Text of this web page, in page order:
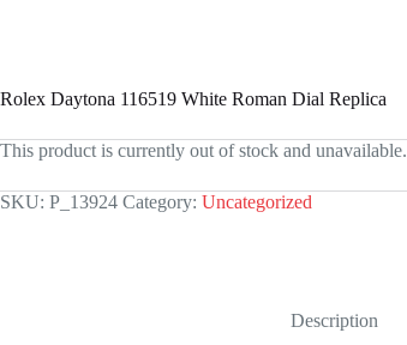
Rolex Daytona 116519 White Roman Dial Replica
This product is currently out of stock and unavailable.
SKU: P_13924 Category: Uncategorized
Description